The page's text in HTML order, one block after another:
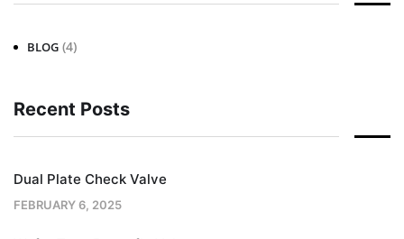
BLOG (4)
Recent Posts
Dual Plate Check Valve
FEBRUARY 6, 2025